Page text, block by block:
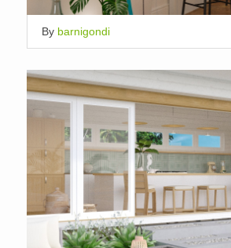
By barnigondi